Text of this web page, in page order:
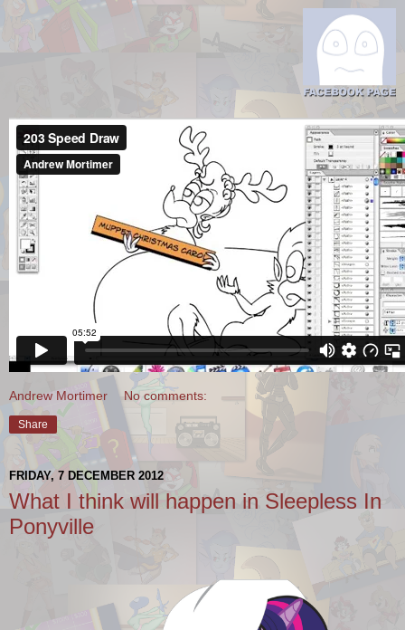
Andrew Mortimer No comments:
Share
FRIDAY, 7 DECEMBER 2012
What I think will happen in Sleepless In
Ponyville